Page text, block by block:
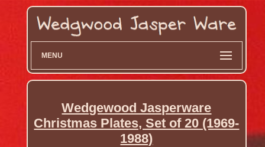
MENU
Wedgewood Jasperware
Christmas Plates, Set of 20 (1969-
1988)